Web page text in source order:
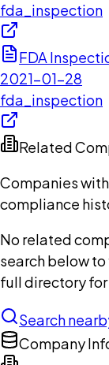
fda_inspection
FDA
2021-01-28
fda_inspection
Related
Companies
compliance
No related
search below
full directory
Search
Company